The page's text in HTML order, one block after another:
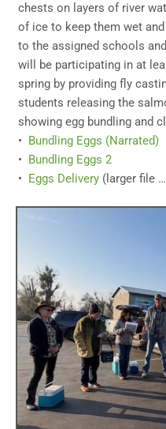
chests on layers of river
of ice to keep them wet
to the assigned schools
will be participating in at
spring by providing fly
students releasing the
showing egg bundling and
•
Bundling Eggs (Narrated)
•
Bundling Eggs 2
•
Eggs Delivery (larger file